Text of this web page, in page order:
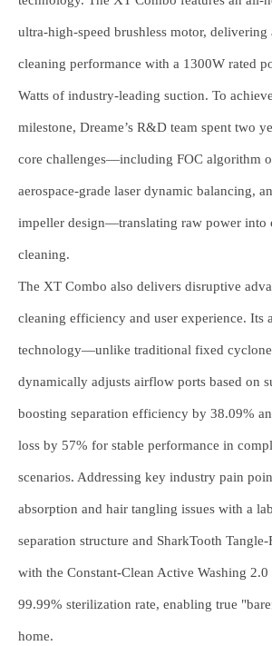
ultra-high-speed brushless motor, delivering
cleaning performance with a 1300W rated
Watts of industry-leading suction. To
milestone, Dreame’s R&D team spent two
core challenges—including FOC algorithm
aerospace-grade laser dynamic balancing,
impeller design—translating raw power into
cleaning.
The XT Combo also delivers disruptive
cleaning efficiency and user experience. Its
technology—unlike traditional fixed
dynamically adjusts airflow ports based on
boosting separation efficiency by 38.09%
loss by 57% for stable performance in
scenarios. Addressing key industry pain
absorption and hair tangling issues with a
separation structure and SharkTooth Tangle-
with the Constant-Clean Active Washing 2.0
99.99% sterilization rate, enabling true
home.